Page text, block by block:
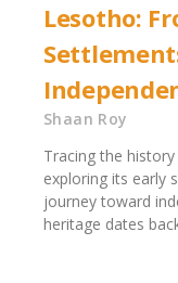
Lesotho:
Shaan Roy
Tracing the
exploring its early
journey toward
heritage dates